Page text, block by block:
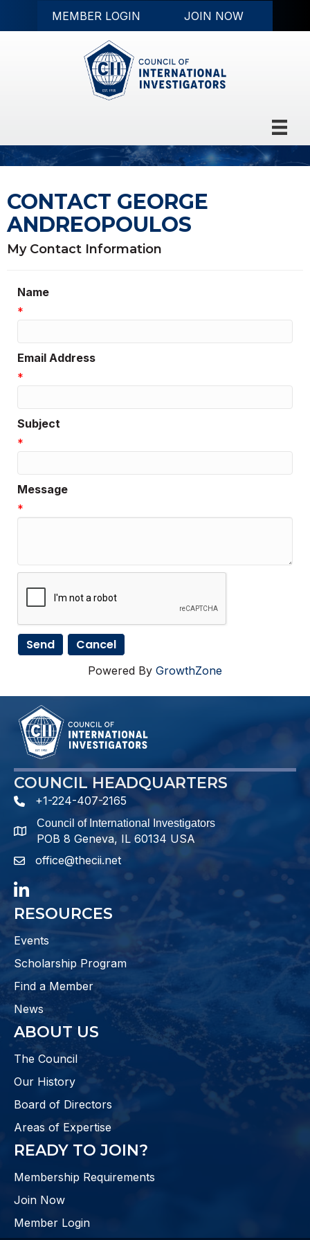
MEMBER LOGIN JOIN NOW
CONTACT GEORGE
ANDREOPOULOS
My Contact Information
Name
*
Email Address
*
Subject
*
Message
*
Powered By GrowthZone
COUNCIL HEADQUARTERS
phone number
+1-224-407-2165
map and address
Council of International Investigators
POB 8 Geneva, IL 60134 USA
emailoffice@thecii.net
LinkedIn
RESOURCES
Events
Scholarship Program
Find a Member
News
ABOUT US
The Council
Our History
Board of Directors
Areas of Expertise
READY TO JOIN?
Membership Requirements
Join Now
Member Login